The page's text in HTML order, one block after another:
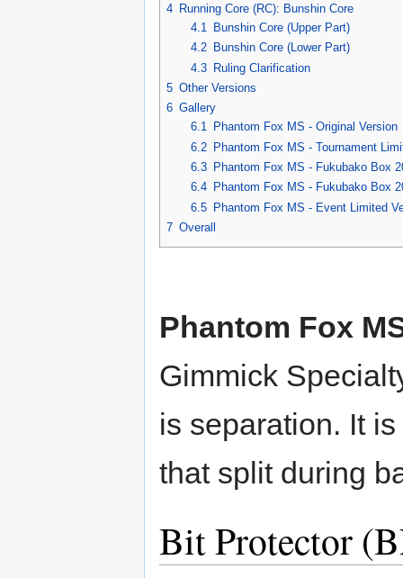
4 Running Core (RC): Bunshin Core
4.1
Bunshin Core (Upper Part)
4.2
Bunshin Core (Lower Part)
4.3 Ruling Clarification
5 Other Versions
6 Gallery
6.1
Phantom Fox MS - Original Version
6.2 Phantom Fox MS - Tournament
6.3
Phantom Fox MS - Fukubako Box
6.4
Phantom Fox MS - Fukubako Box
6.5 Phantom Fox MS - Event Limited
7 Overall
Phantom Fox
Gimmick
is separation. It
that split during
Bit Protector